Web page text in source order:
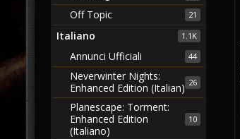
21
Off Topic
1.1K
Italiano
44
Annunci Ufficiali
26
Neverwinter Nights:
Enhanced Edition (Italian)
10
Planescape: Torment:
Enhanced Edition
(Italiano)